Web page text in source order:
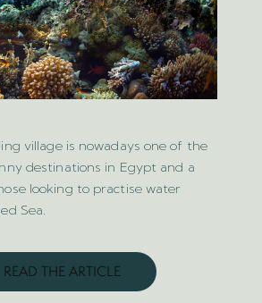
village is nowadays one of the
destinations in Egypt and a
looking to practise water
Sea.
READ THE ARTICLE